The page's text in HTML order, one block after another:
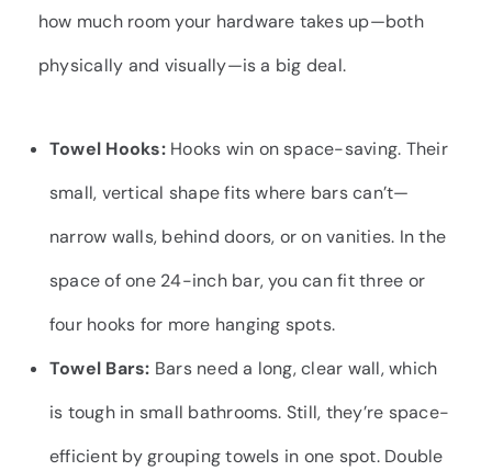
how much room your hardware takes up—both
physically and visually—is a big deal.
Towel Hooks:Hooks win on space-saving. Their
small, vertical shape fits where bars can’t—
narrow walls, behind doors, or on vanities. In the
space of one 24-inch bar, you can fit three or
four hooks for more hanging spots.
Towel Bars: Bars need a long, clear wall, which
is tough in small bathrooms. Still, they’re space-
efficient by grouping towels in one spot. Double